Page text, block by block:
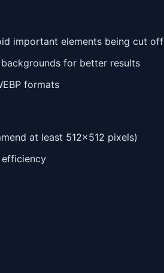
important elements being cut off
for better results
formats
at least 512x512 pixels)
efficiency